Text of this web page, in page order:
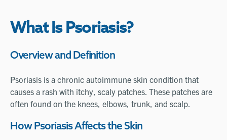
What Is Psoriasis?
Overview and Definition
Psoriasis is a chronic autoimmune skin condition that
causes a rash with itchy, scaly patches. These patches are
often found on the knees, elbows, trunk, and scalp.
How Psoriasis Affects the Skin